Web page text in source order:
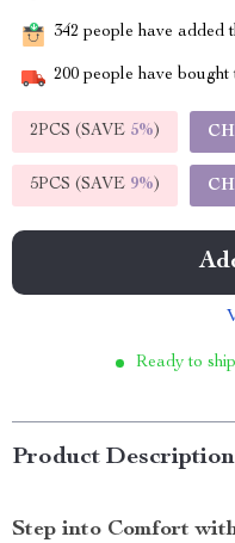
342 people have added
200 people have bought
2PCS (SAVE 5%)
5PCS (SAVE 9%)
Ready to
Product Description
Step into Comfort